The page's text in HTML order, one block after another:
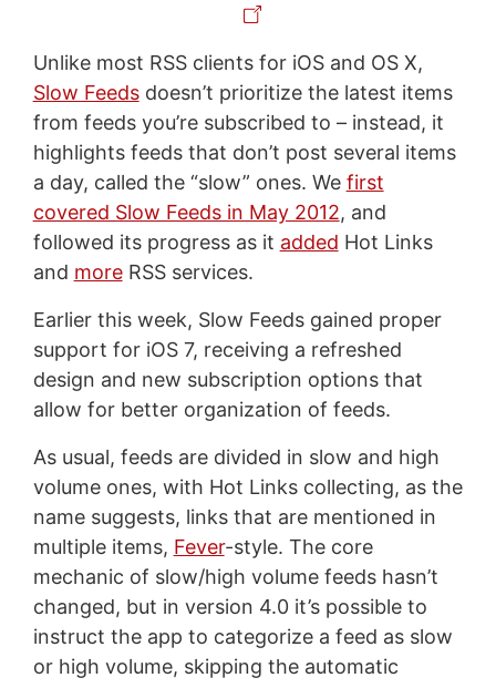
Unlike most RSS clients for iOS and OS X,
Slow Feedsdoesn’t prioritize the latest items
from feeds you’re subscribed to – instead, it
highlights feeds that don’t post several items
a day, called the “slow” ones. We first
covered Slow Feeds in May 2012, and
followed its progress as it added Hot Links
and moreRSS services.
Earlier this week, Slow Feeds gained proper
support for iOS 7, receiving a refreshed
design and new subscription options that
allow for better organization of feeds.
As usual, feeds are divided in slow and high
volume ones, with Hot Links collecting, as the
name suggests, links that are mentioned in
multiple items, Fever-style. The core
mechanic of slow/high volume feeds hasn’t
changed, but in version 4.0 it’s possible to
instruct the app to categorize a feed as slow
or high volume, skipping the automatic